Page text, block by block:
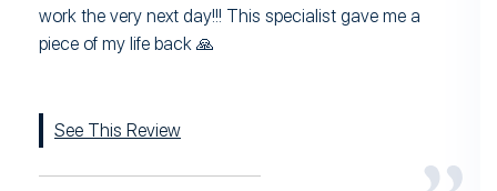
work the very next day!!! This specialist gave me a
piece of my life back 🙏
See This Review